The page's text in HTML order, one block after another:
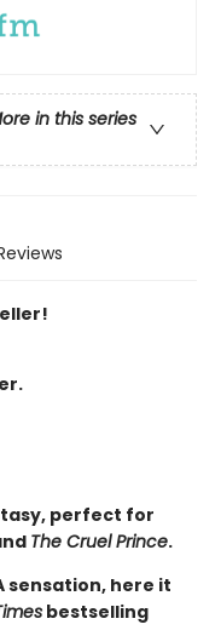
in this series
perfect for
The Cruel Prince.
sensation, here it
bestselling